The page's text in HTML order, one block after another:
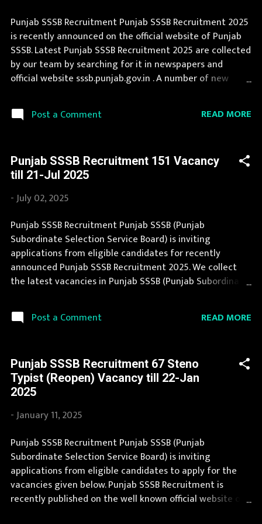
Punjab SSSB Recruitment Punjab SSSB Recruitment 2025
is recently announced on the official website of Punjab
SSSB. Latest Punjab SSSB Recruitment 2025 are collected
by our team by searching for it in newspapers and
official website sssb.punjab.gov.in . A number of new
page contain all information about the latest Punjab
SSSB Recruitment 2025 like eligibility, qualification, age
Punjab SSSB Recruitment 2025. Candidates must apply
for Punjab SSSB Recruitment 2025 before last date.
Organization Name: Punjab SSSB (Punjab Subordinate
Selection Service Board) Organization Name (Hindi)
: पंजाब अधीनस्थ चयन सेवा बोर्ड Official Website :
sssb.punjab.gov.in Job Location Punjab Vacancy Details 23
Vacancy Laboratory Assistant: 1 Posts Assistant Chemist:
2 Posts Surveyor: 20 Posts Vacancy: 57 Vacancy Posts Pay
Scale Laboratory As...
Post a Comment READ MORE
Punjab SSSB Recruitment 151 Vacancy
till 21-Jul 2025
-July 02, 2025
Punjab SSSB Recruitment Punjab SSSB (Punjab
Subordinate Selection Service Board) is inviting
applications from eligible candidates for recently
announced Punjab SSSB Recruitment 2025. We collect
the latest vacancies in Punjab SSSB (Punjab Subordinate
it here to help the deserving candidates in finding a
good job. Punjab SSSB Recruitment 2025 is one of the
and leading employment newspapers. We bring the
complete information about Punjab SSSB Recruitment
2025 with its official notification. If you are interested in
this job opening then you must apply before last date.
Organization Name: Punjab SSSB (Punjab Subordinate
Selection Service Board) Organization Name (Hindi)
: पंजाब अधीनस्थ चयन सेवा बोर्ड Official Website :
sssb.punjab.gov.in Job Location Punjab Vacancy Details
151 Vacancy Naib Tehsildar : 13 Posts Audit Officer: ...
Post a Comment READ MORE
Punjab SSSB Recruitment 67 Steno
Typist (Reopen) Vacancy till 22-Jan
2025
-January 11, 2025
Punjab SSSB Recruitment Punjab SSSB (Punjab
Subordinate Selection Service Board) is inviting
applications from eligible candidates to apply for the
vacancies given below. Punjab SSSB Recruitment is
recently published on the well known official website of